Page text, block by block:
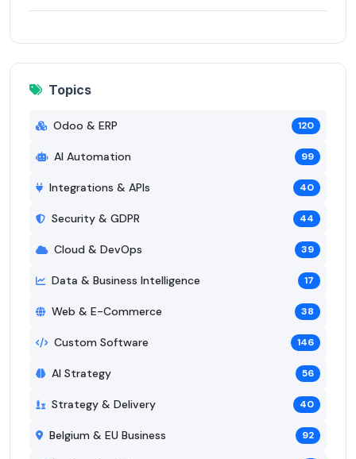
Topics
Odoo & ERP 120
AI Automation 99
Integrations & APIs 40
Security & GDPR 44
Cloud & DevOps 39
Data & Business Intelligence 17
Web & E-Commerce 38
Custom Software 146
AI Strategy 56
Strategy & Delivery 40
Belgium & EU Business 92